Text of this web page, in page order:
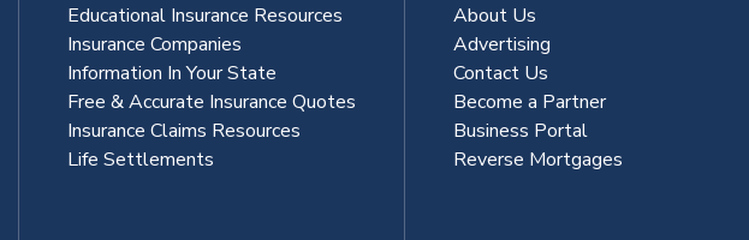
Educational Insurance Resources
Insurance Companies
Information In Your State
Free & Accurate Insurance Quotes
Insurance Claims Resources
Life Settlements
About Us
Advertising
Contact Us
Become a Partner
Business Portal
Reverse Mortgages